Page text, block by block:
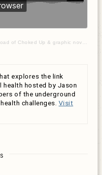
graphic novelist on healing from sexual abuse & trauma
explores the link
health hosted by Jason
of the underground
challenges. Visit